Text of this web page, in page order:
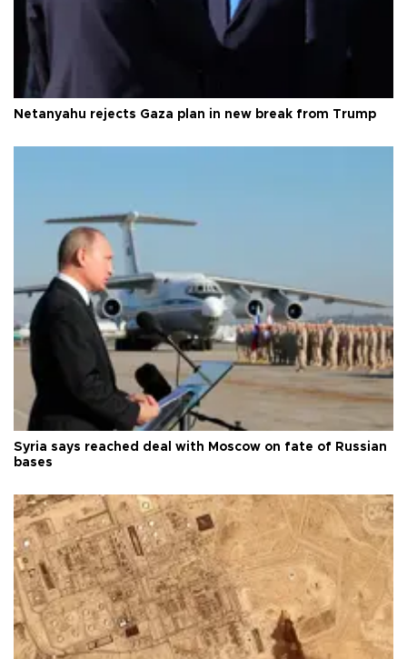
Netanyahu rejects Gaza plan in new break from Trump
Syria says reached deal with Moscow on fate of Russian
bases